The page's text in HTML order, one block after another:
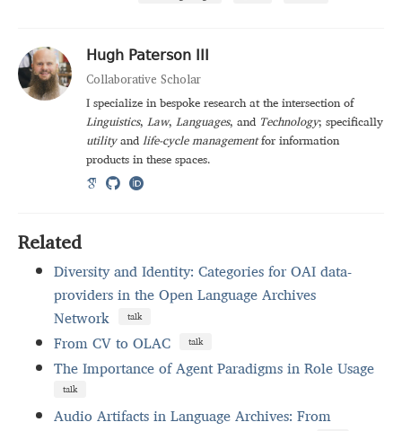
Hugh Paterson III
Collaborative Scholar
I specialize in bespoke research at the intersection of
Linguistics,Law,Languages, and Technology; specifically
utilityandlife-cycle managementfor information
products in these spaces.
Related
Diversity and Identity: Categories for OAI data-
providers in the Open Language Archives
Network
talk
From CV to OLAC talk
The Importance of Agent Paradigms in Role Usage
talk
Audio Artifacts in Language Archives: From